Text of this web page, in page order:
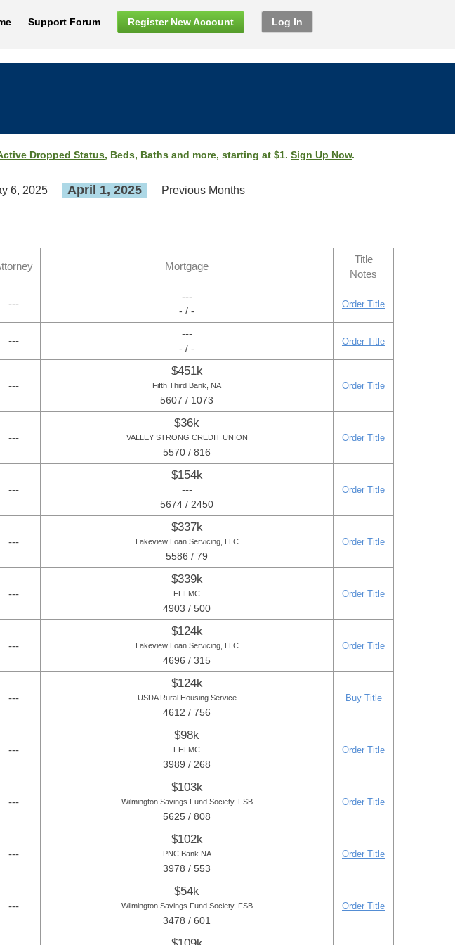
Support Forum Register New Account Log In
Dropped Status, Beds, Baths and more, starting at $1. Sign Up Now.
6, 2025 April 1, 2025 Previous Months
Mortgage
Title
Notes
---
---
- / -
Order Title
---
---
- / -
Order Title
---
$451k
Fifth Third Bank, NA
5607 / 1073
Order Title
---
$36k
VALLEY STRONG CREDIT UNION
5570 / 816
Order Title
---
$154k
---
5674 / 2450
Order Title
---
$337k
Lakeview Loan Servicing, LLC
5586 / 79
Order Title
---
$339k
FHLMC
4903 / 500
Order Title
---
$124k
Lakeview Loan Servicing, LLC
4696 / 315
Order Title
---
$124k
USDA Rural Housing Service
4612 / 756
Buy Title
---
$98k
FHLMC
3989 / 268
Order Title
---
$103k
Wilmington Savings Fund Society, FSB
5625 / 808
Order Title
---
$102k
PNC Bank NA
3978 / 553
Order Title
---
$54k
Wilmington Savings Fund Society, FSB
3478 / 601
Order Title